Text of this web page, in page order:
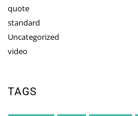
quote
standard
Uncategorized
video
TAGS